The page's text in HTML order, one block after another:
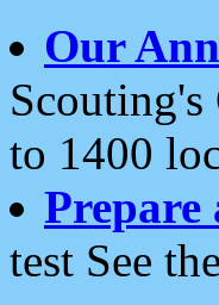
Our
to 1400
Prepare
test See the